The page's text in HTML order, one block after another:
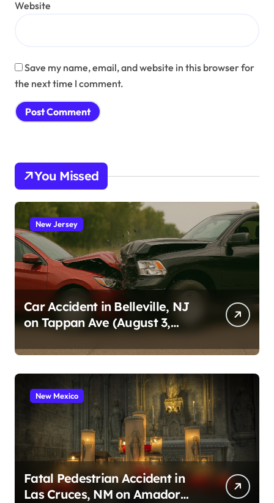
Website
Save my name, email, and website in this browser for
the next time I comment.
You Missed
New Jersey
Car Accident in Belleville, NJ
on Tappan Ave (August 3,
New Mexico
Fatal Pedestrian Accident in
Las Cruces, NM on Amador